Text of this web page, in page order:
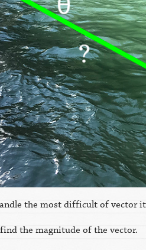
the most difficult of vector
the magnitude of the vector.